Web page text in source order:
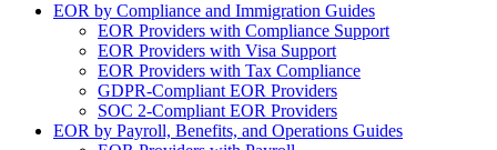
EOR by Compliance and Immigration Guides
EOR Providers with Compliance Support
EOR Providers with Visa Support
EOR Providers with Tax Compliance
GDPR-Compliant EOR Providers
SOC 2-Compliant EOR Providers
EOR by Payroll, Benefits, and Operations Guides